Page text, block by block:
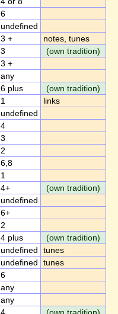
6
undefined
3 +
notes, tunes
3
(own tradition)
3 +
any
6 plus
(own tradition)
1
links
undefined
4
3
2
6,8
1
4+
(own tradition)
undefined
6+
2
4 plus
(own tradition)
undefined
tunes
undefined
tunes
6
any
any